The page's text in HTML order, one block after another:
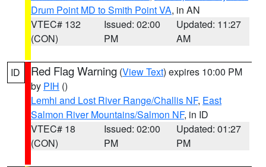
Drum Point MD to Smith Point VA, in AN
VTEC# 132
(CON)
Issued: 02:00
PM
Updated: 11:27
AM
ID Red Flag Warning (View Text) expires 10:00 PM
by PIH ()
Lemhi and Lost River Range/Challis NF, East
Salmon River Mountains/Salmon NF, in ID
VTEC# 18
(CON)
Issued: 02:00
PM
Updated: 01:27
PM